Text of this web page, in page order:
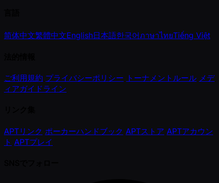
简体中文繁體中文English日本語한국어ภาษาไทยTiếng Việt
ご利用規約 プライバシーポリシー トーナメントルール メデ
ィアガイドライン
APTリンク ポーカーハンドブック APTストア APTアカウン
ト APTプレイ